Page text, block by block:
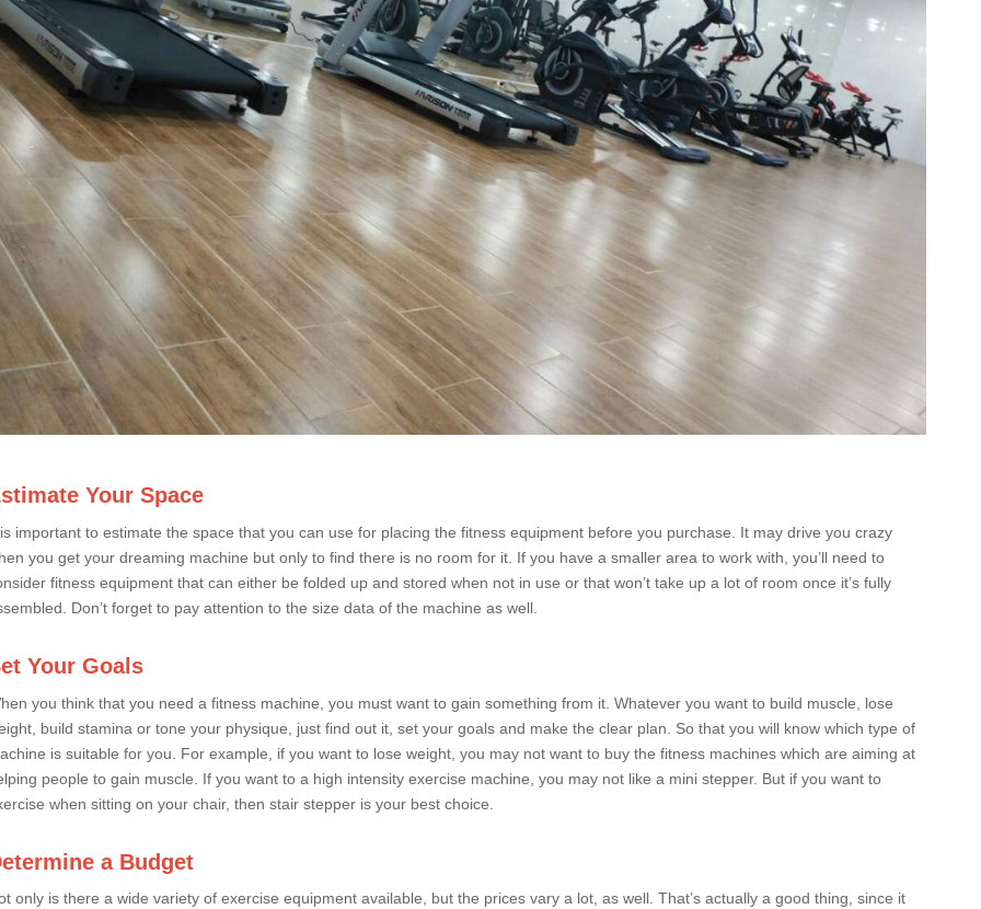
Your Space
important to estimate the space that you can use for placing the fitness equipment before you purchase. It may drive you crazy
you get your dreaming machine but only to find there is no room for it. If you have a smaller area to work with, you’ll need to
fitness equipment that can either be folded up and stored when not in use or that won’t take up a lot of room once it’s fully
Don’t forget to pay attention to the size data of the machine as well.
Your Goals
you think that you need a fitness machine, you must want to gain something from it. Whatever you want to build muscle, lose
build stamina or tone your physique, just find out it, set your goals and make the clear plan. So that you will know which type of
is suitable for you. For example, if you want to lose weight, you may not want to buy the fitness machines which are aiming at
people to gain muscle. If you want to a high intensity exercise machine, you may not like a mini stepper. But if you want to
when sitting on your chair, then stair stepper is your best choice.
a Budget
only is there a wide variety of exercise equipment available, but the prices vary a lot, as well. That’s actually a good thing, since it